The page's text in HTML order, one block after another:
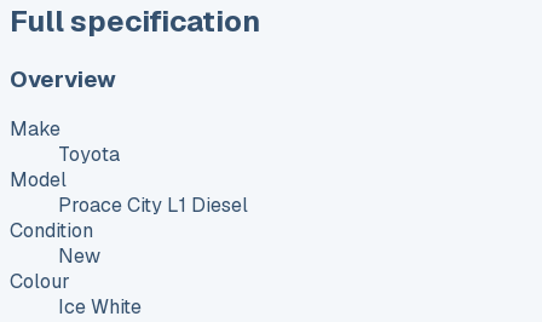
Full specification
Overview
Make
Toyota
Model
Proace City L1 Diesel
Condition
New
Colour
Ice White